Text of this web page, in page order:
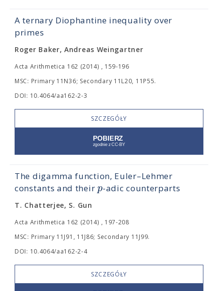
A ternary Diophantine inequality over
primes
Roger Baker, Andreas Weingartner
Acta Arithmetica 162 (2014) , 159-196
MSC: Primary 11N36; Secondary 11L20, 11P55.
DOI: 10.4064/aa162-2-3
SZCZEGÓŁY
The digamma function, Euler–Lehmer
constants and their p-adic counterparts
T. Chatterjee, S. Gun
Acta Arithmetica 162 (2014) , 197-208
MSC: Primary 11J91, 11J86; Secondary 11J99.
DOI: 10.4064/aa162-2-4
SZCZEGÓŁY